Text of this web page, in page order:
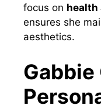
focus on health
ensures she
aesthetics.